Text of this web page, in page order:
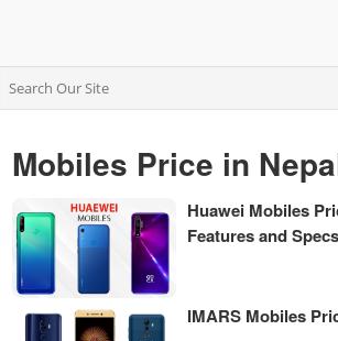
Mobiles Price in
Huawei Mobiles
Features and Specs
IMARS Mobiles